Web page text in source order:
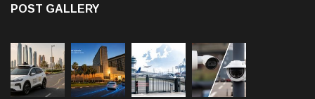
POST GALLERY